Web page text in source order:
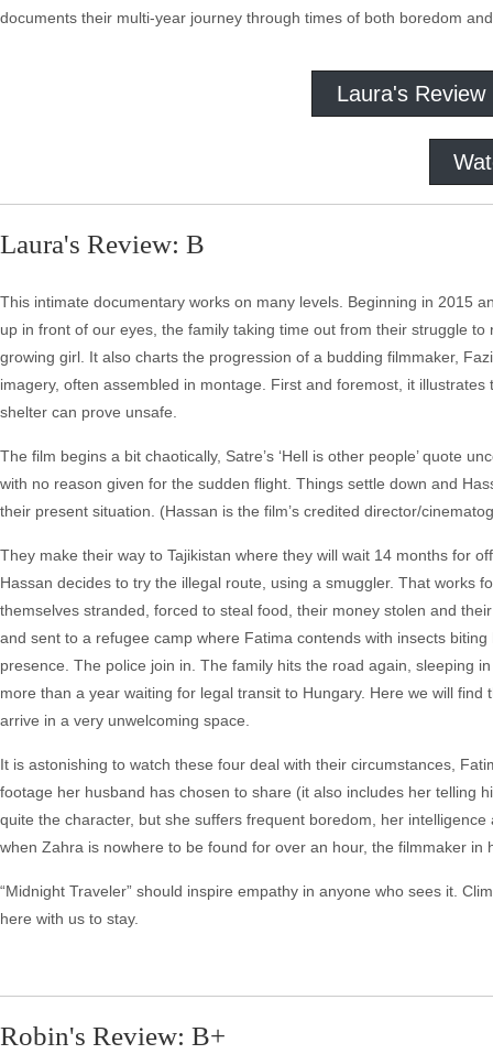
documents their multi-year journey through times of both boredom
Laura's Review
Laura's Review: B
This intimate documentary works on many levels. Beginning in 2015
up in front of our eyes, the family taking time out from their struggle
growing girl. It also charts the progression of a budding filmmaker,
imagery, often assembled in montage. First and foremost, it
shelter can prove unsafe.
The film begins a bit chaotically, Satre’s ‘Hell is other people’ quote
with no reason given for the sudden flight. Things settle down and
their present situation. (Hassan is the film’s credited director/
They make their way to Tajikistan where they will wait 14 months for
Hassan decides to try the illegal route, using a smuggler. That works
themselves stranded, forced to steal food, their money stolen and
and sent to a refugee camp where Fatima contends with insects
presence. The police join in. The family hits the road again, sleeping
more than a year waiting for legal transit to Hungary. Here we will
arrive in a very unwelcoming space.
It is astonishing to watch these four deal with their circumstances,
footage her husband has chosen to share (it also includes her telling
quite the character, but she suffers frequent boredom, her
when Zahra is nowhere to be found for over an hour, the filmmaker
“Midnight Traveler” should inspire empathy in anyone who sees it.
here with us to stay.
Robin's Review: B+